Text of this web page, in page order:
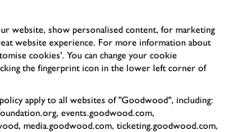
Kristensen was past seconds
the tides had turned. Having
him, he now found Stippler's Alfa
pace forcing Mass to lock up his
the chicane. The Alfa very
website, show personalised content, for marketing
website experience. For more information about
cookies'. You can change your cookie
the fingerprint icon in the lower left corner of
apply to all websites of "Goodwood", including:
events.goodwood.com,
media.goodwood.com, ticketing.goodwood.com,